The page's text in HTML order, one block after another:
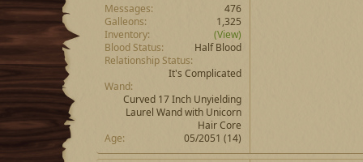
Messages
476
Galleons
1,325
Inventory
(View)
Blood Status
Half Blood
Relationship Status
It's Complicated
Wand
Curved 17 Inch Unyielding
Laurel Wand with Unicorn
Hair Core
Age
05/2051 (14)